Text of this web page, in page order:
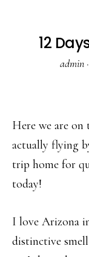
12
admin·
Here we are
actually flying
trip home for
today!
I love Arizona
distinctive